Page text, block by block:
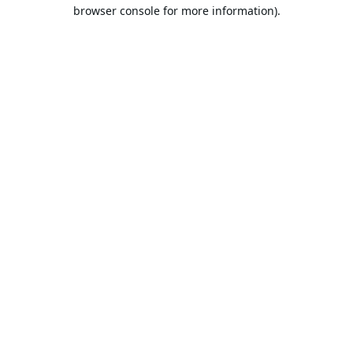
browser console for more information).